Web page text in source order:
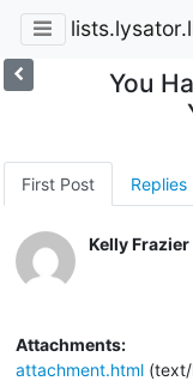
You
First Post Replies
Kelly Frazier
Attachments:
attachment.html(text/